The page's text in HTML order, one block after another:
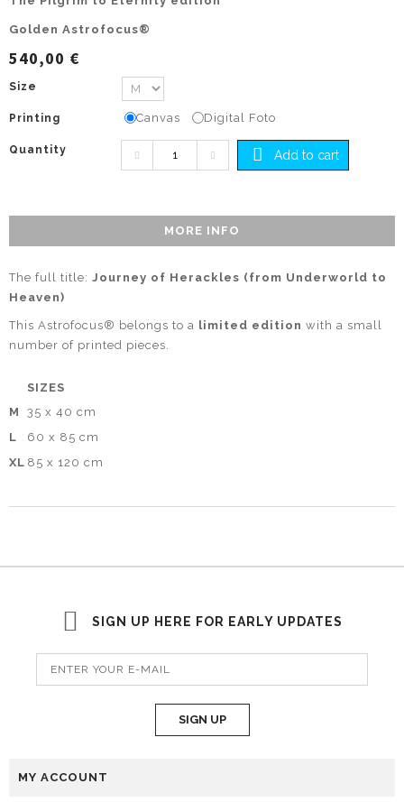
Golden Astrofocus®
540,00 €
Size
Printing Canvas Digital Foto
Quantity Add to cart
MORE INFO
The full title: Journey of Herackles (from Underworld to
Heaven)
This Astrofocus® belongs to a limited edition with a small
number of printed pieces.
SIZES
M
35 x 40 cm
L
60 x 85 cm
XL 85 x 120 cm
SIGN UP HERE FOR EARLY UPDATES
SIGN UP
MY ACCOUNT